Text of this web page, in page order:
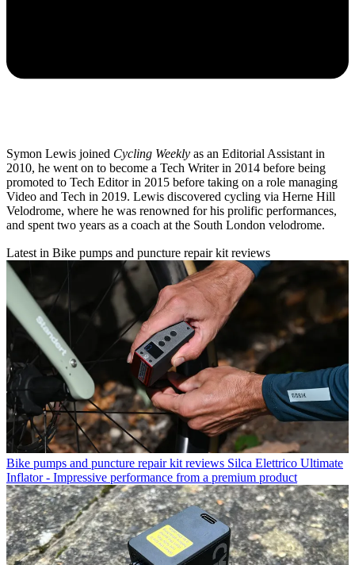
Symon Lewis joined Cycling Weekly as an Editorial Assistant in
2010, he went on to become a Tech Writer in 2014 before being
promoted to Tech Editor in 2015 before taking on a role managing
Video and Tech in 2019. Lewis discovered cycling via Herne Hill
Velodrome, where he was renowned for his prolific performances,
and spent two years as a coach at the South London velodrome.
Latest in Bike pumps and puncture repair kit reviews
Bike pumps and puncture repair kit reviews Silca Elettrico Ultimate
Inflator - Impressive performance from a premium product